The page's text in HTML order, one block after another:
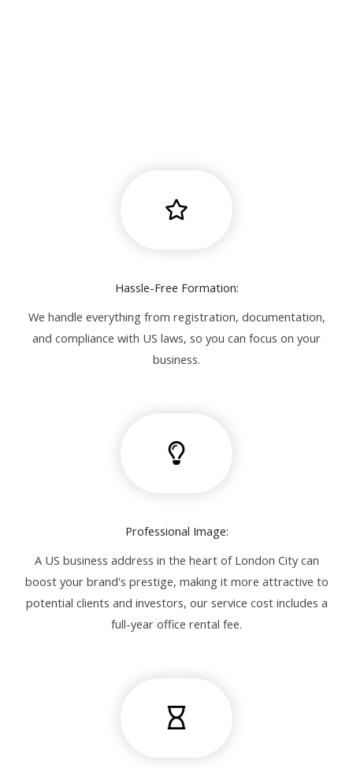
Hassle-Free Formation:
We handle everything from registration, documentation,
and compliance with US laws, so you can focus on your
business.
Professional Image:
A US business address in the heart of London City can
boost your brand's prestige, making it more attractive to
potential clients and investors, our service cost includes a
full-year office rental fee.